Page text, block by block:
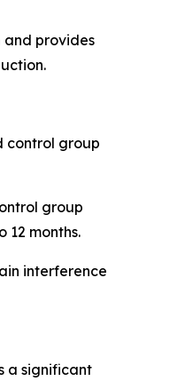
and provides
control group
group
12 months.
interference
a significant